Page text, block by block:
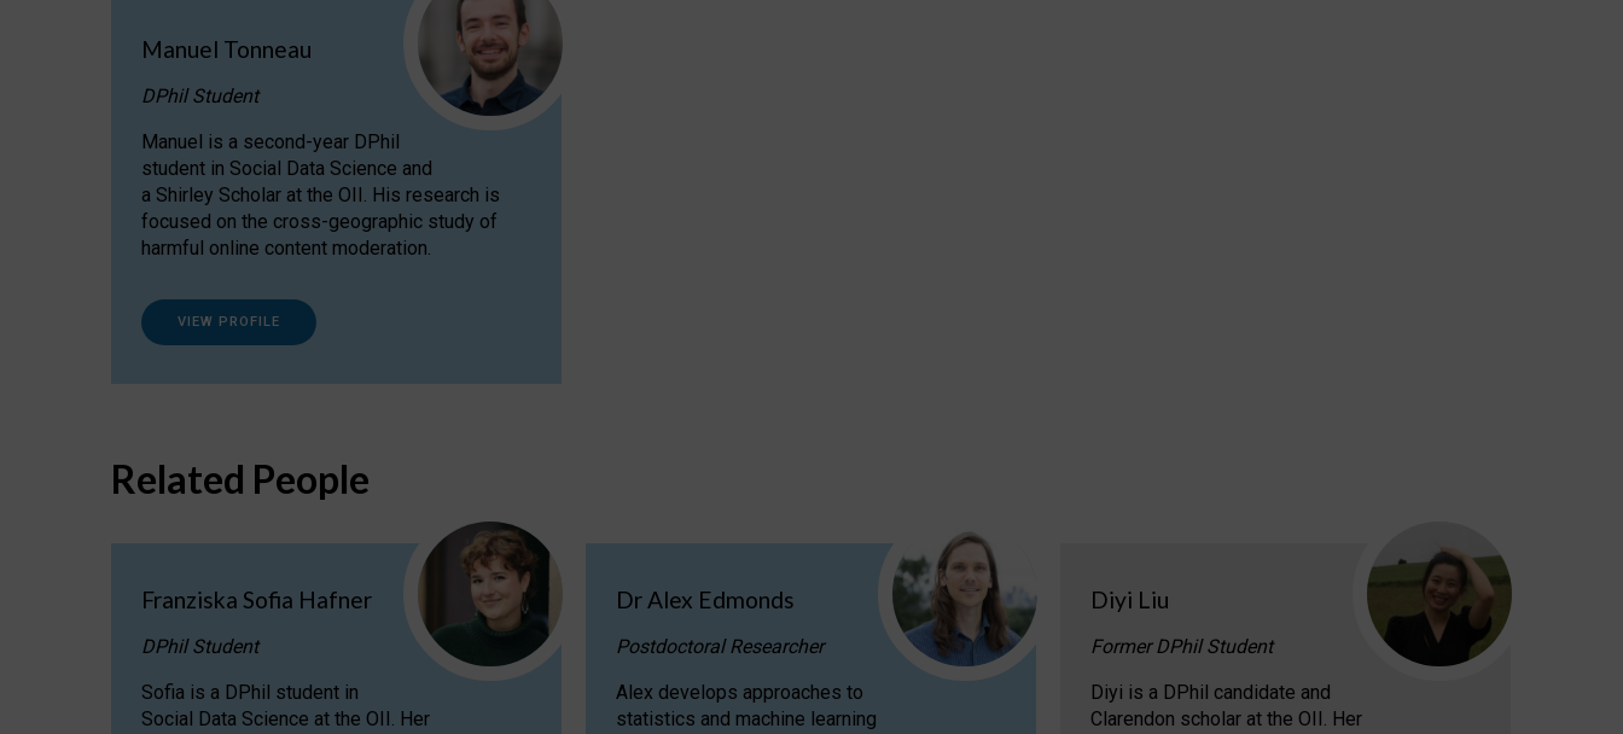
Manuel Tonneau
DPhil Student
Manuel is a second-year DPhil
student in Social Data Science and
a Shirley Scholar at the OII. His research is
focused on the cross-geographic study of
harmful online content moderation.
VIEW PROFILE
Related People
Franziska Sofia Hafner
DPhil Student
Sofia is a DPhil student in
Social Data Science at the OII. Her
Dr Alex Edmonds
Postdoctoral Researcher
Alex develops approaches to
statistics and machine learning
Diyi Liu
Former DPhil Student
Diyi is a DPhil candidate and
Clarendon scholar at the OII. Her